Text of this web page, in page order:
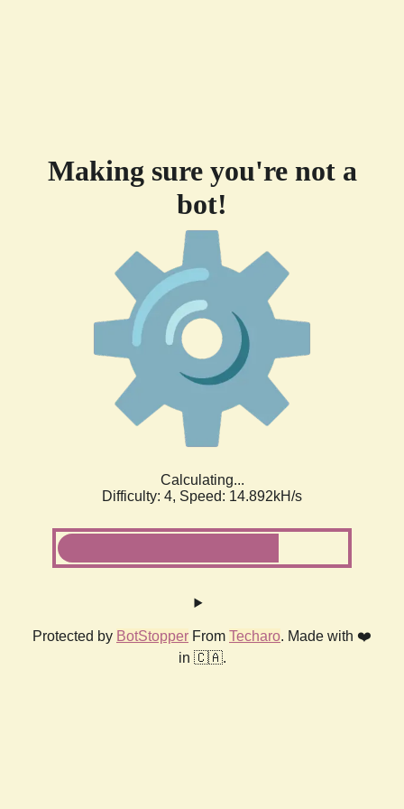
Making sure you're not a
bot!
Calculating...
Difficulty: 4, Speed: 17.107kH/s
Protected by BotStopper From Techaro. Made with ❤️
in 🇨🇦.